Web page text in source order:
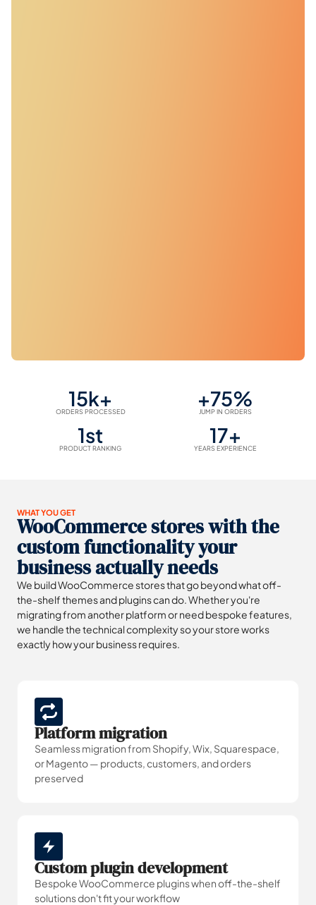
15k+
ORDERS PROCESSED
+75%
JUMP IN ORDERS
1st
PRODUCT RANKING
17+
YEARS EXPERIENCE
WHAT YOU GET
WooCommerce stores with the
custom functionality your
business actually needs
We build WooCommerce stores that go beyond what off-
the-shelf themes and plugins can do. Whether you're
migrating from another platform or need bespoke features,
we handle the technical complexity so your store works
exactly how your business requires.
Platform migration
Seamless migration from Shopify, Wix, Squarespace,
or Magento — products, customers, and orders
preserved
Custom plugin development
Bespoke WooCommerce plugins when off-the-shelf
solutions don't fit your workflow